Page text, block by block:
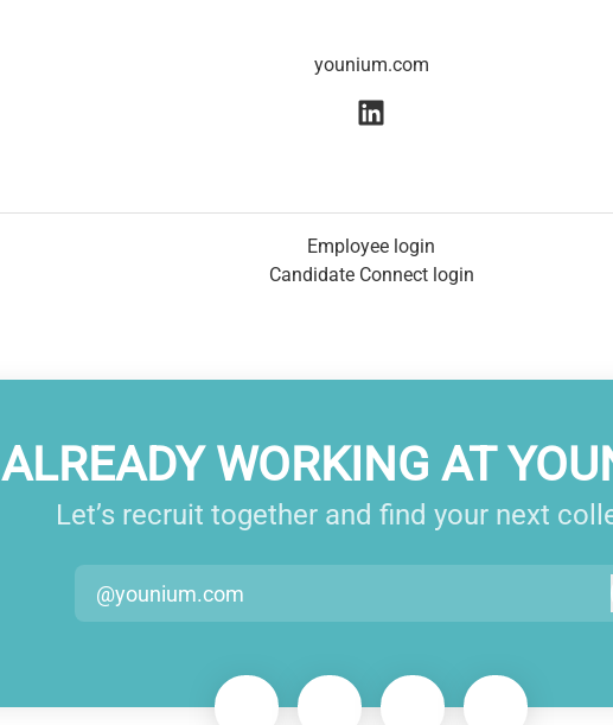
younium.com
Employee login
Candidate Connect login
ALREADY WORKING AT
Let’s recruit together and find your next
@younium.com